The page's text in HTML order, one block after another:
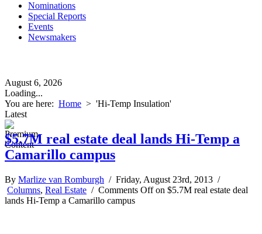
Nominations
Special Reports
Events
Newsmakers
August 6, 2026
Loading...
You are here: Home > 'Hi-Temp Insulation'
Latest
$5.7M real estate deal lands Hi-Temp a
Camarillo campus
By Marlize van Romburgh / Friday, August 23rd, 2013 /
Columns, Real Estate / Comments Offon $5.7M real estate deal
lands Hi-Temp a Camarillo campus